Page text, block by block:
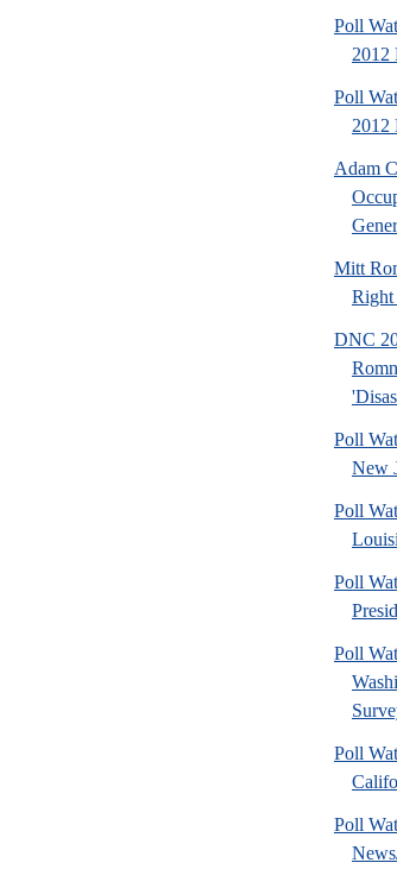
Poll
2012
Poll
2012
Adam
Mitt
DNC
Poll
New
Poll
Poll
Poll
Poll
Poll